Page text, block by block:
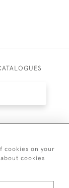
cookies on your
cookies